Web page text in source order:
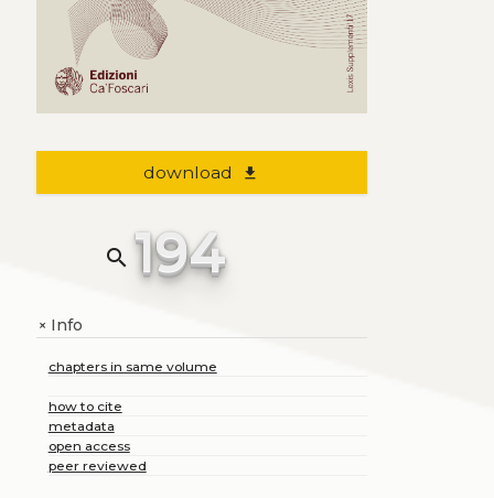
download file_download
search 194
+Info
chapters in same volume
how to cite
metadata
open access
peer reviewed